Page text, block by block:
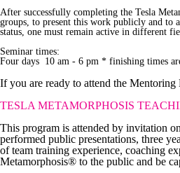
After successfully completing the Tesla
groups, to present this work publicly and to
status, one must remain active in different
Seminar times:
Four days 10 am - 6 pm * finishing times
If you are ready to attend the Mentoring
TESLA METAMORPHOSIS
This program is attended by invitation
performed public presentations, three
of team training experience, coaching
Metamorphosis® to the public and be